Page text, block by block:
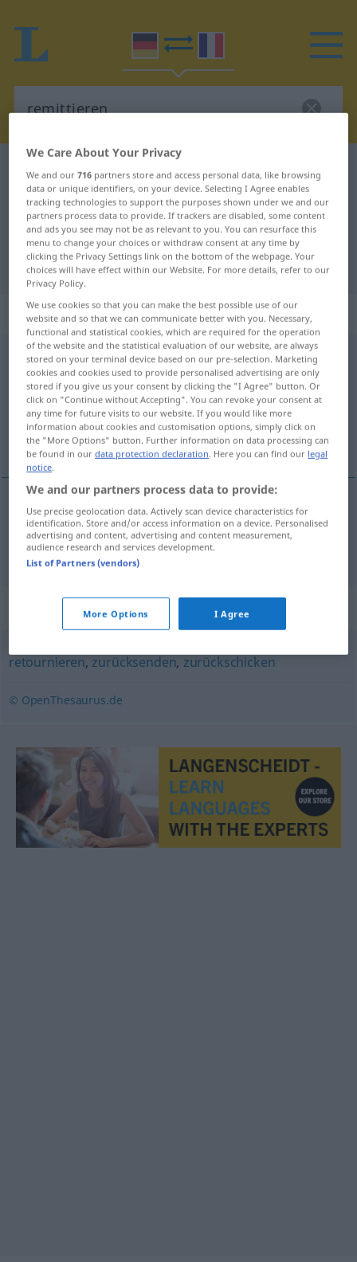
German-French dictionary remittieren
German-French translation for
"remittieren"
"remittieren" French translation
„remittieren“: transitives Verb
remittierenv/t <pas de ge-;h.>
Overview of all translations
(For more details, click/tap on the translation)
renvoyer comme invendu
renvoyercommeinvendu remittieren BUCH
HANDEL
Synonyms for "remittieren"
retournieren, zurücksenden, zurückschicken
© OpenThesaurus.de
We Care About Your Privacy
We and our716 partners store and access personal data, like browsing
data or unique identifiers, on your device. Selecting I Agree enables
tracking technologies to support the purposes shown under we and our
partners process data to provide. If trackers are disabled, some content
and ads you see may not be as relevant to you. You can resurface this
menu to change your choices or withdraw consent at any time by
clicking the Privacy Settings link on the bottom of the webpage. Your
choices will have effect within our Website. For more details, refer to our
Privacy Policy.
We use cookies so that you can make the best possible use of our
website and so that we can communicate better with you. Necessary,
functional and statistical cookies, which are required for the operation
of the website and the statistical evaluation of our website, are always
stored on your terminal device based on our pre-selection. Marketing
cookies and cookies used to provide personalised advertising are only
stored if you give us your consent by clicking the "I Agree" button. Or
click on "Continue without Accepting". You can revoke your consent at
any time for future visits to our website. If you would like more
information about cookies and customisation options, simply click on
the "More Options" button. Further information on data processing can
be found in ourdata protection declaration. Here you can find our legal
notice.
We and our partners process data to provide:
Use precise geolocation data. Actively scan device characteristics for
identification. Store and/or access information on a device. Personalised
advertising and content, advertising and content measurement,
audience research and services development.
List of Partners (vendors)
More Options I Agree